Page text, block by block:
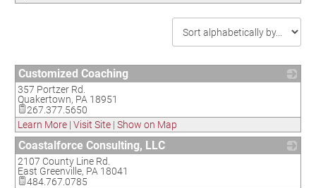
Customized Coaching
357 Portzer Rd.
Quakertown, PA 18951
267.377.5650
Learn More | Visit Site | Show on Map
Coastalforce Consulting, LLC
2107 County Line Rd.
East Greenville, PA 18041
484.767.0785